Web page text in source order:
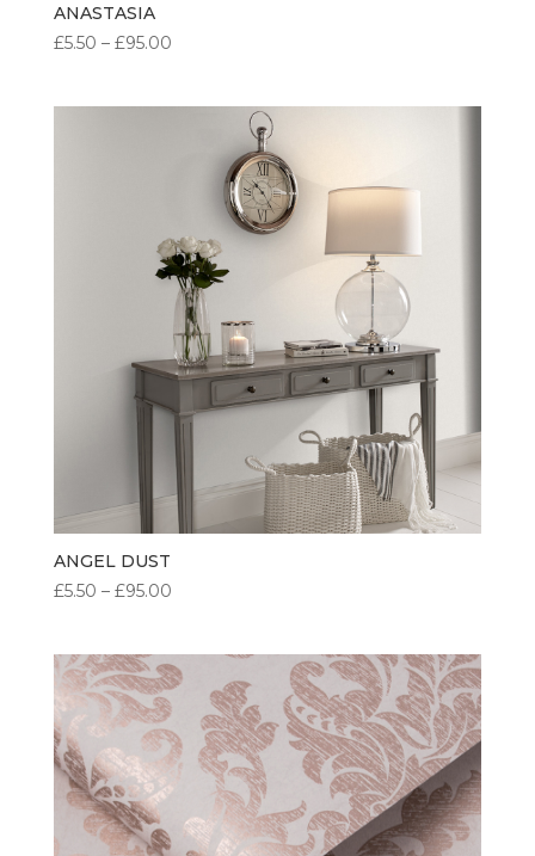
ANASTASIA
£5.50 – £95.00PRICE
THROUGH
ANGEL DUST
£5.50 – £95.00PRICE
THROUGH
£95.00